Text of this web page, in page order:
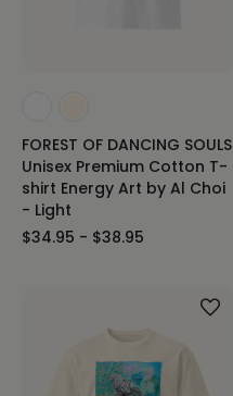
FOREST OF DANCING SOULS
Unisex Premium Cotton T-
shirt Energy Art by Al Choi
- Light
$34.95 - $38.95